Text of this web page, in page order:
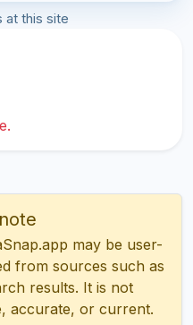
at this site
may be user-
from sources such as
results. It is not
accurate, or current.